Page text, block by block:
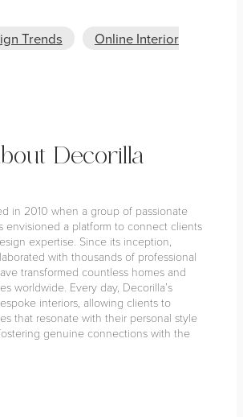
Trends
Online Interior
Decorilla
in 2010 when a group of passionate
envisioned a platform to connect clients
expertise. Since its inception,
with thousands of professional
transformed countless homes and
worldwide. Every day, Decorilla’s
interiors, allowing clients to
that resonate with their personal style
genuine connections with the